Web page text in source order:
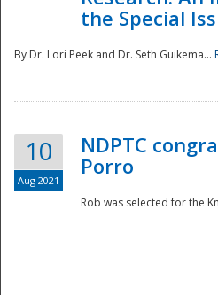
the Special
By Dr. Lori Peek and Dr. Seth Guikema...
10
Aug 2021
NDPTC
Porro
Rob was selected for the